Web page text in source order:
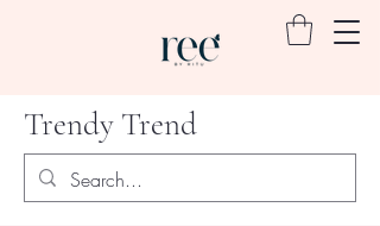
Trendy Trend